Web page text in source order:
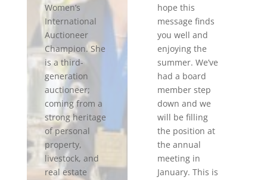
Women’s
International
Auctioneer
Champion. She
is a third-
generation
auctioneer;
coming from a
strong heritage
of personal
property,
livestock, and
real estate
hope this
message finds
you well and
enjoying the
summer. We’ve
had a board
member step
down and we
will be filling
the position at
the annual
meeting in
January. This is